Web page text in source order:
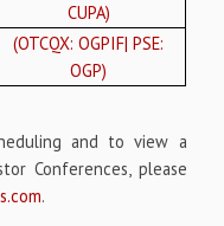
CUPA)
(OTCQX: OGPIF| PSE:
OGP)
and to view a
Conferences, please
.